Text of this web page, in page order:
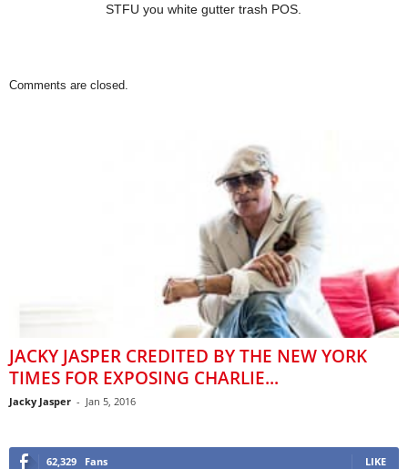
STFU you white gutter trash POS.
Comments are closed.
JACKY JASPER CREDITED BY THE NEW YORK
TIMES FOR EXPOSING CHARLIE...
Jacky Jasper - Jan 5, 2016
62,329 Fans LIKE